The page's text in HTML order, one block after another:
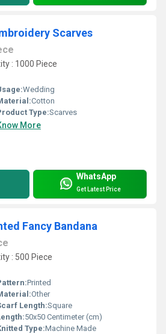
Scarves
: 1000 Piece
Wedding
Cotton
Type:Scarves
More
WhatsApp
Get Latest Price
Fancy Bandana
: 500 Piece
Printed
Other
Length:Square
50x50 Centimeter (cm)
Type:Machine Made